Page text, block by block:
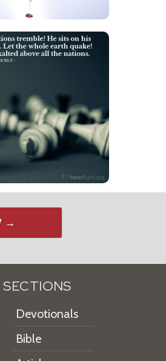
→
SECTIONS
Devotionals
Bible